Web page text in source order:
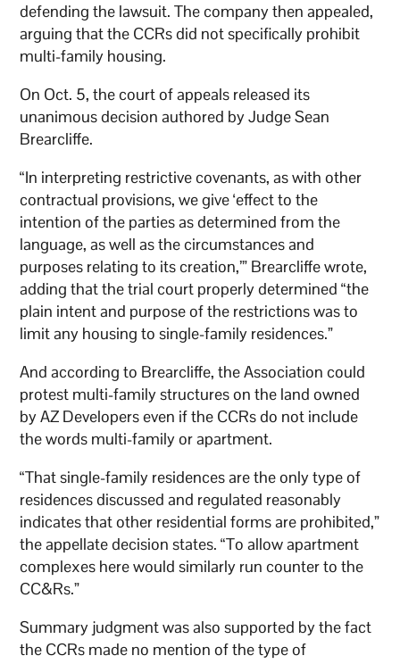
defending the lawsuit. The company then appealed,
arguing that the CCRs did not specifically prohibit
multi-family housing.
On Oct. 5, the court of appeals released its
unanimous decision authored by Judge Sean
Brearcliffe.
“In interpreting restrictive covenants, as with other
contractual provisions, we give ‘effect to the
intention of the parties as determined from the
language, as well as the circumstances and
purposes relating to its creation,’” Brearcliffe wrote,
adding that the trial court properly determined “the
plain intent and purpose of the restrictions was to
limit any housing to single-family residences.”
And according to Brearcliffe, the Association could
protest multi-family structures on the land owned
by AZ Developers even if the CCRs do not include
the words multi-family or apartment.
“That single-family residences are the only type of
residences discussed and regulated reasonably
indicates that other residential forms are prohibited,”
the appellate decision states. “To allow apartment
complexes here would similarly run counter to the
CC&Rs.”
Summary judgment was also supported by the fact
the CCRs made no mention of the type of